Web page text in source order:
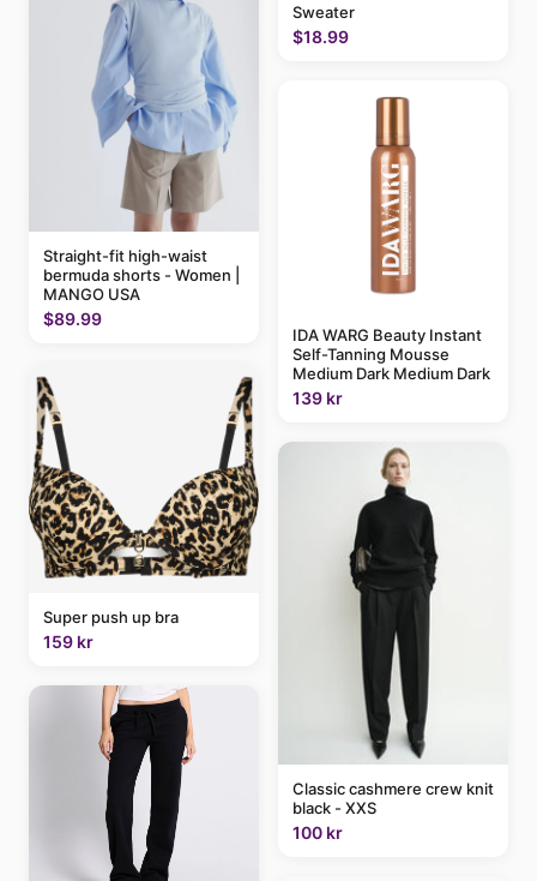
Straight-fit high-waist
bermuda shorts - Women |
MANGO USA
$89.99
Super push up bra
159 kr
Sweater
$18.99
IDA WARG Beauty Instant
Self-Tanning Mousse
Medium Dark Medium Dark
139 kr
Classic cashmere crew knit
black - XXS
100 kr